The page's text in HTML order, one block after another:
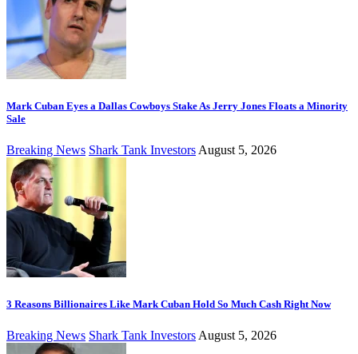
Mark Cuban Eyes a Dallas Cowboys Stake As Jerry Jones Floats a Minority
Sale
Breaking News Shark Tank Investors August 5, 2026
3 Reasons Billionaires Like Mark Cuban Hold So Much Cash Right Now
Breaking News Shark Tank Investors August 5, 2026